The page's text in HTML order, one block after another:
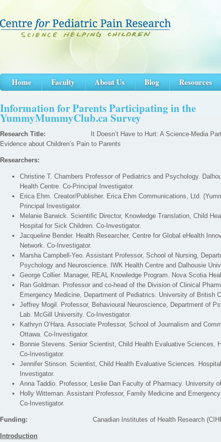
Home Faculty About Us Blog Resources
Information for Parents Participating in the
YummyMummyClub.ca Survey
Research Title: It Doesn’t Have to Hurt: A Science-Media
Evidence about Children’s Pain to Parents
Researchers:
Christine T. Chambers Professor of Pediatrics and Psychology.
Health Centre. Co-Principal Investigator.
Erica Ehm. Creator/Publisher. Erica Ehm Communications, Ltd.
Principal Investigator.
Melanie Barwick. Scientific Director, Knowledge Translation, Child
Hospital for Sick Children. Co-Investigator.
Jacqueline Bender. Health Researcher, Centre for Global eHealth
Network. Co-Investigator.
Marsha Campbell-Yeo. Assistant Professor, School of Nursing,
Psychology and Neuroscience. IWK Health Centre and Dalhousie
George Collier. Manager, REAL Knowledge Program. Nova Scotia
Ran Goldman. Professor and co-head of the Division of Clinical
Emergency Medicine, Department of Pediatrics. University of British
Jeffrey Mogil. Professor, Behavioural Neuroscience, Department of
Lab. McGill University. Co-Investigator.
Kathryn O’Hara. Associate Professor, School of Journalism and
Ottawa. Co-Investigator.
Bonnie Stevens. Senior Scientist, Child Health Evaluative Sciences.
Co-Investigator.
Jennifer Stinson. Scientist, Child Health Evaluative Sciences.
Investigator.
Anna Taddio. Professor, Leslie Dan Faculty of Pharmacy. University
Holly Witteman. Assistant Professor, Family Medicine and
Co-Investigator.
Funding: Canadian Institutes of Health Research
Introduction